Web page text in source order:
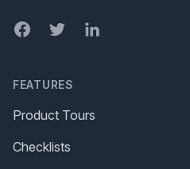
FacebookTwitterLinkedIn
FEATURES
Product Tours
Checklists